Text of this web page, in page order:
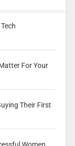
For Your
Their First
Women